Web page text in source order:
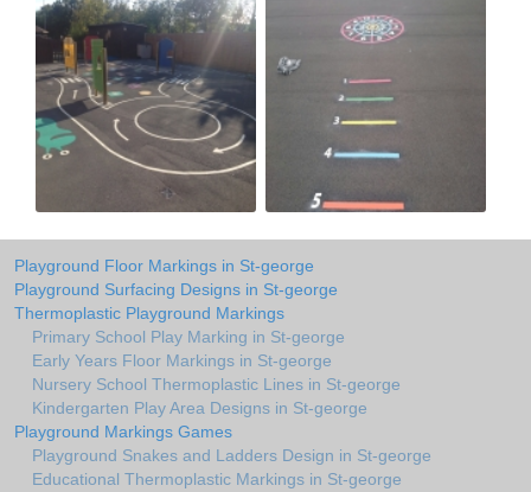
Playground Floor Markings in St-george
Playground Surfacing Designs in St-george
Thermoplastic Playground Markings
Primary School Play Marking in St-george
Early Years Floor Markings in St-george
Nursery School Thermoplastic Lines in St-george
Kindergarten Play Area Designs in St-george
Playground Markings Games
Playground Snakes and Ladders Design in St-george
Educational Thermoplastic Markings in St-george